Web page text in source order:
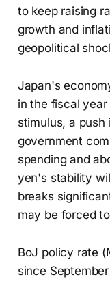
to keep raising
growth and
geopolitical
Japan's
in the fiscal
stimulus, a
government
spending and
yen's stability
breaks
may be forced
BoJ policy rate
since